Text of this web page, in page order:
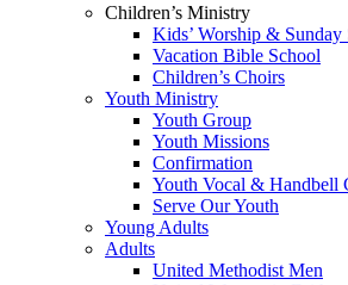
Children’s Ministry
Kids’ Worship & Sunday
Vacation Bible School
Children’s Choirs
Youth Ministry
Youth Group
Youth Missions
Confirmation
Youth Vocal & Handbell
Serve Our Youth
Young Adults
Adults
United Methodist Men